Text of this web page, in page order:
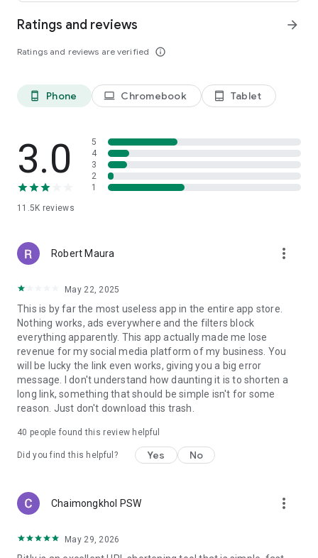
Ratings and reviews
Ratings and reviews are verified info_outline
arrow_forward
phone_android Phone laptop Chromebook tablet_android Tablet
3.0
11.5K reviews
5
4
3
2
1
Robert Maura more_vert
May 22, 2025
This is by far the most useless app in the entire app store.
Nothing works, ads everywhere and the filters block
everything apparently. This app actually made me lose
revenue for my social media platform of my business. You
will be lucky the link even works, giving you a big error
message. I don't understand how daunting it is to shorten a
long link, something that should be simple isn't for some
reason. Just don't download this trash.
40 people found this review helpful
Did you find this helpful? Yes No
Chaimongkhol PSW more_vert
May 29, 2026